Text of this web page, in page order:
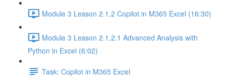
Module 3 Lesson 2.1.2 Copilot in M365 Excel (16:30)
Module 3 Lesson 2.1.2.1 Advanced Analysis with
Python in Excel (6:02)
Task: Copilot in M365 Excel